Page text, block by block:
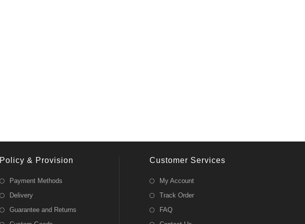
Policy & Provision
Payment Methods
Delivery
Guarantee and Returns
Customer Services
My Account
Track Order
FAQ